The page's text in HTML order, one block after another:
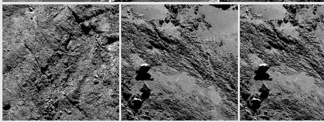
ROS_CAM1_20160815T121931 N20160815T131734787ID30F22.IMG W20160815T131801761ID30F12.IMG